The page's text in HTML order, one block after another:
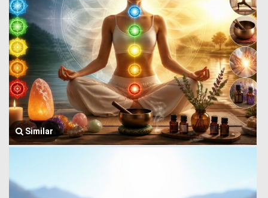
Similar